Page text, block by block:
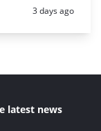
Posted:
3 days ago
latest news